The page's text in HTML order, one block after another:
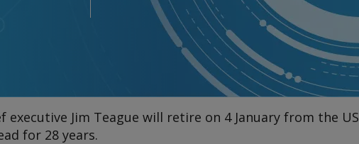
Jim Teague will retire on 4 January from the US
for 28 years.